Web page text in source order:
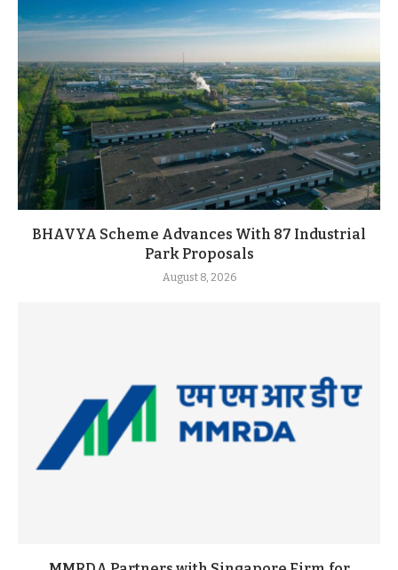
BHAVYA Scheme Advances With 87 Industrial
Park Proposals
August 8, 2026